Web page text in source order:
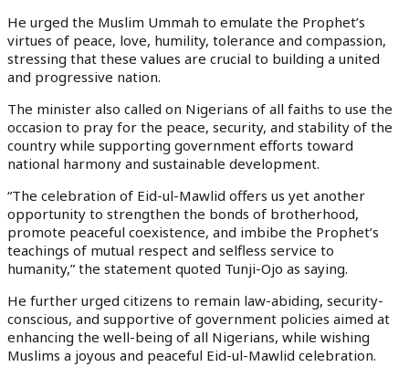
He urged the Muslim Ummah to emulate the Prophet’s
virtues of peace, love, humility, tolerance and compassion,
stressing that these values are crucial to building a united
and progressive nation.
The minister also called on Nigerians of all faiths to use the
occasion to pray for the peace, security, and stability of the
country while supporting government efforts toward
national harmony and sustainable development.
“The celebration of Eid-ul-Mawlid offers us yet another
opportunity to strengthen the bonds of brotherhood,
promote peaceful coexistence, and imbibe the Prophet’s
teachings of mutual respect and selfless service to
humanity,” the statement quoted Tunji-Ojo as saying.
He further urged citizens to remain law-abiding, security-
conscious, and supportive of government policies aimed at
enhancing the well-being of all Nigerians, while wishing
Muslims a joyous and peaceful Eid-ul-Mawlid celebration.